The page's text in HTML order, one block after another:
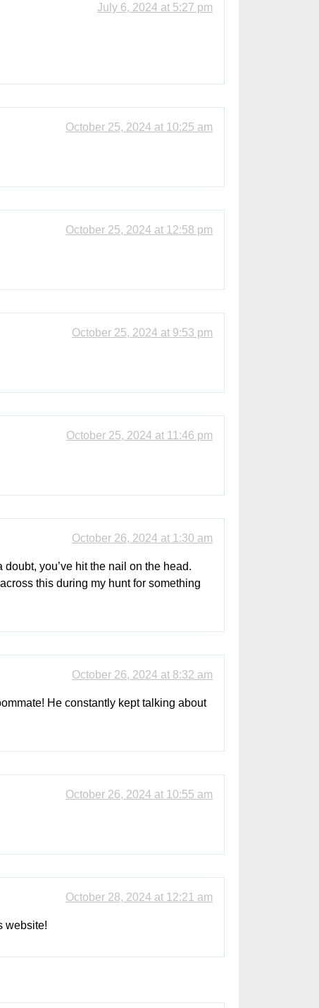
July 6, 2024 at 5:27 pm
October 25, 2024 at 10:25 am
October 25, 2024 at 12:58 pm
October 25, 2024 at 9:53 pm
October 25, 2024 at 11:46 pm
October 26, 2024 at 1:30 am
you’ve hit the nail on the head.
this during my hunt for something
October 26, 2024 at 8:32 am
He constantly kept talking about
October 26, 2024 at 10:55 am
October 28, 2024 at 12:21 am
website!